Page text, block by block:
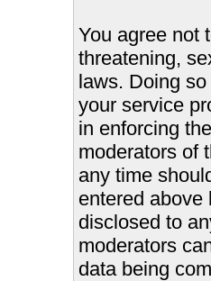
You agree not
threatening,
laws. Doing
your service
in enforcing
moderators of
any time
entered above
disclosed to
moderators
data being